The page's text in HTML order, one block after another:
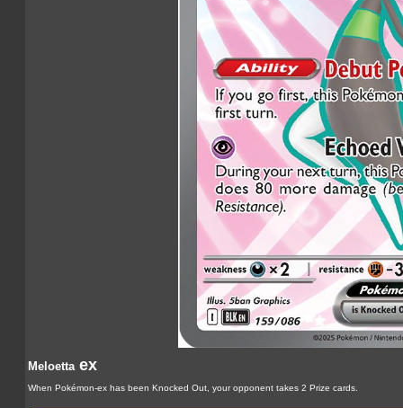
Meloettaex
When Pokémon-ex has been Knocked Out, your opponent takes 2 Prize cards.